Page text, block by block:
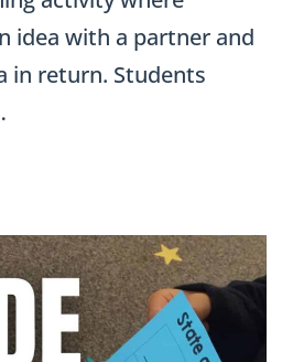
idea with a partner and
in return. Students